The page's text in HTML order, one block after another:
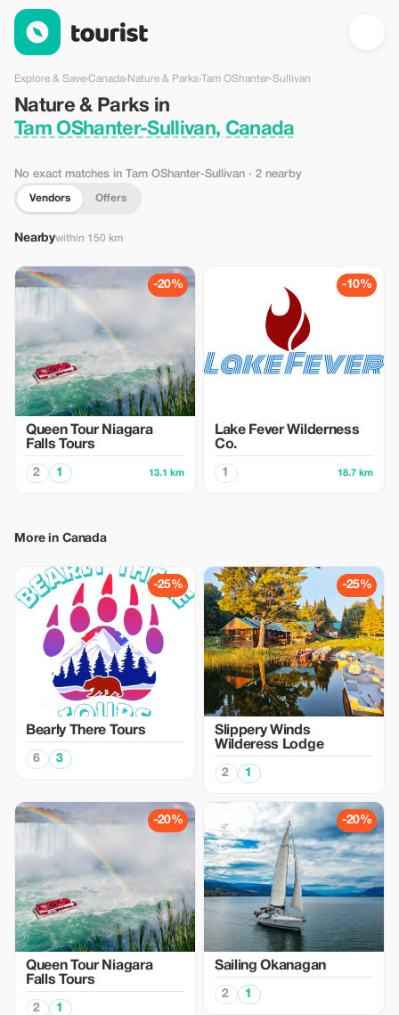
Nature & Parks in Tam OShanter-Sullivan, Canada — Tourist
Explore & Save›Canada›Nature & Parks›Tam OShanter-Sullivan
Nature & Parks in
Tam OShanter-Sullivan, Canada
No exact matches in Tam OShanter-Sullivan · 2 nearby
Vendors Offers
Nearbywithin 150 km
-20%
Queen Tour Niagara
Falls Tours
2 1 13.1 km
-10%
Lake Fever Wilderness
Co.
1 18.7 km
More in Canada
-25%
Bearly There Tours
6 3
-25%
Slippery Winds
Wilderess Lodge
2 1
-20%
Queen Tour Niagara
Falls Tours
2 1
-20%
Sailing Okanagan
2 1